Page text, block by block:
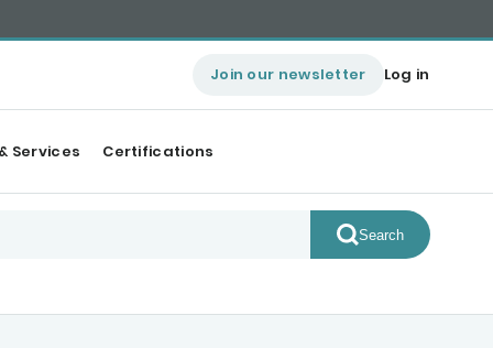
Join our newsletter Log in
Services Certifications
Search